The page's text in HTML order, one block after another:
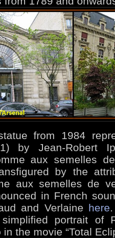
from 1984
by Jean-Robert
aux semelles
by the
aux semelles de
in French
and Verlaine here
portrait of
in the movie “Total